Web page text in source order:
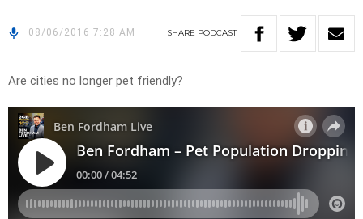
08/06/2016 7:28 AM SHARE PODCAST
Are cities no longer pet friendly?